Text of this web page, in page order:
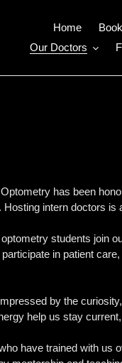
Home
Our Doctors
has been
Hosting intern doctors
students join
in patient
by the
help us stay
have trained with us